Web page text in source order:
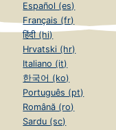
Español (es)
Français (fr)
हिंदी (hi)
Hrvatski (hr)
Italiano (it)
한국어 (ko)
Português (pt)
Română (ro)
Sardu (sc)